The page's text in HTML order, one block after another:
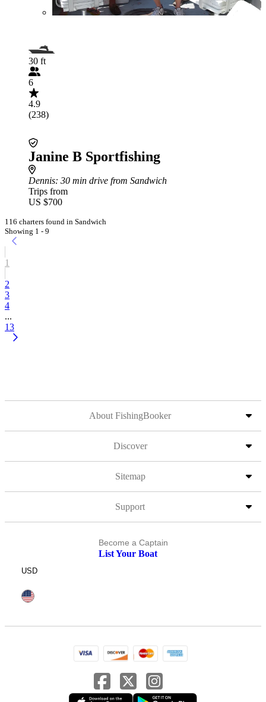
30 ft
6
4.9
(238)
Janine B Sportfishing
Dennis: 30 min drive from Sandwich
Trips from
US $700
116 charters found in Sandwich
Showing 1 - 9
1
2
3
4
...
13
About FishingBooker
Discover
Sitemap
Support
Become a Captain
List Your Boat
USD